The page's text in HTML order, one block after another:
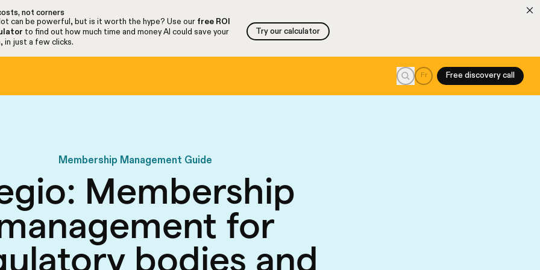
not corners
can be powerful, but is it worth the hype? Use our free ROI
to find out how much time and money AI could save your
in just a few clicks.
Try our calculator
Try our calculator
Search
Fr Free discovery call
Membership Management Guide
Membership
for
bodies and